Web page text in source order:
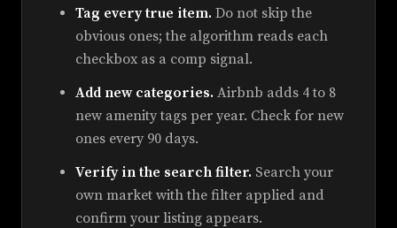
Tag every true item. Do not skip the
obvious ones; the algorithm reads each
checkbox as a comp signal.
Add new categories. Airbnb adds 4 to 8
new amenity tags per year. Check for new
ones every 90 days.
Verify in the search filter. Search your
own market with the filter applied and
confirm your listing appears.